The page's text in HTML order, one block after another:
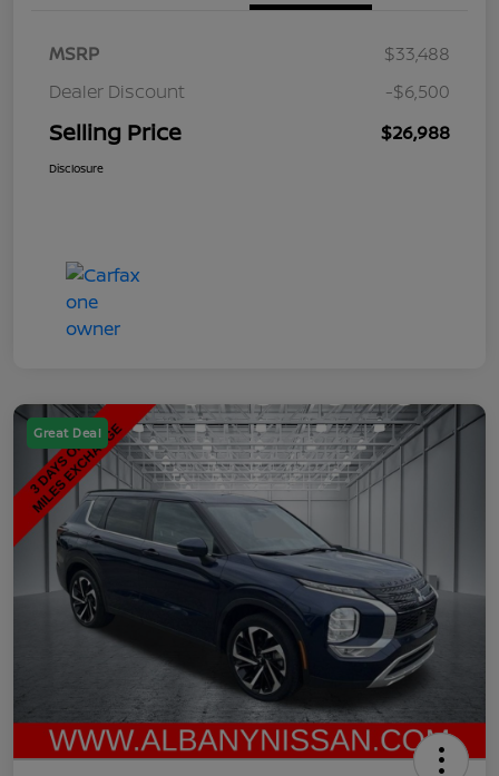
MSRP
$33,488
Dealer Discount
-$6,500
Selling Price $26,988
Disclosure
Great Deal